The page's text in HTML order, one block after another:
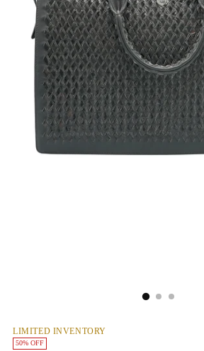
LIMITED INVENTORY
50% OFF